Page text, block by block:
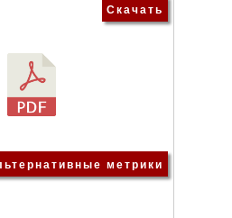
Скачать
метрики